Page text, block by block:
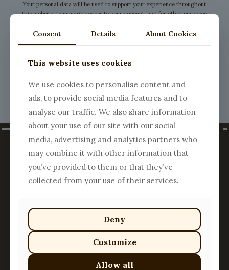
Your personal data will be used to support your experience throughout
this website, to manage access to your account, and for other purposes
Consent Details About Cookies
This website uses cookies
We use cookies to personalise content and
ads, to provide social media features and to
analyse our traffic. We also share information
about your use of our site with our social
media, advertising and analytics partners who
may combine it with other information that
you’ve provided to them or that they’ve
collected from your use of their services.
Deny
Customize
Allow all